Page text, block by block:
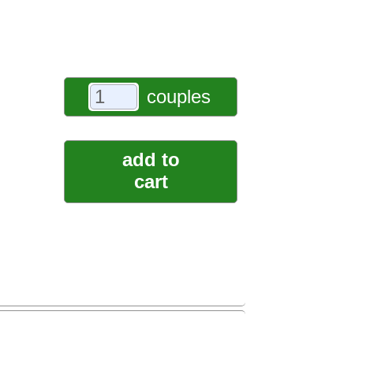
couples
add to
cart